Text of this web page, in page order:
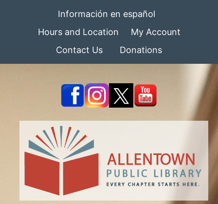
Información en español
Hours and Location
My Account
Contact Us
Donations